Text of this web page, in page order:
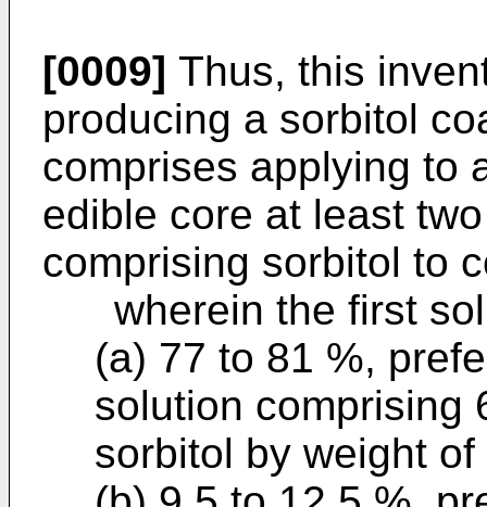
[0009] Thus, this
producing a sorbitol
comprises applying to
edible core at least
comprising sorbitol to
wherein the first
(a) 77 to 81 %,
solution comprising
sorbitol by weight